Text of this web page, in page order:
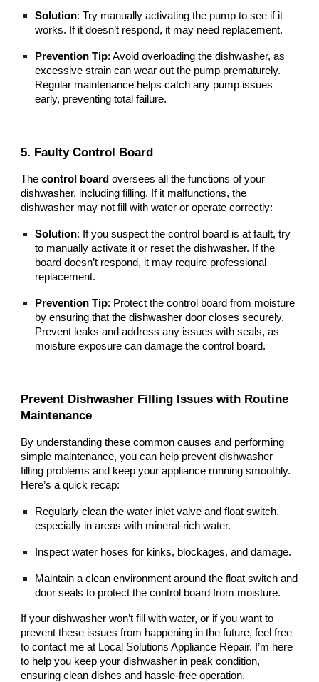
Solution: Try manually activating the pump to see if it
works. If it doesn’t respond, it may need replacement.
Prevention Tip: Avoid overloading the dishwasher, as
excessive strain can wear out the pump prematurely.
Regular maintenance helps catch any pump issues
early, preventing total failure.
5. Faulty Control Board
Thecontrol board oversees all the functions of your
dishwasher, including filling. If it malfunctions, the
dishwasher may not fill with water or operate correctly:
Solution: If you suspect the control board is at fault, try
to manually activate it or reset the dishwasher. If the
board doesn’t respond, it may require professional
replacement.
Prevention Tip: Protect the control board from moisture
by ensuring that the dishwasher door closes securely.
Prevent leaks and address any issues with seals, as
moisture exposure can damage the control board.
Prevent Dishwasher Filling Issues with Routine
Maintenance
By understanding these common causes and performing
simple maintenance, you can help prevent dishwasher
filling problems and keep your appliance running smoothly.
Here’s a quick recap:
Regularly clean the water inlet valve and float switch,
especially in areas with mineral-rich water.
Inspect water hoses for kinks, blockages, and damage.
Maintain a clean environment around the float switch and
door seals to protect the control board from moisture.
If your dishwasher won’t fill with water, or if you want to
prevent these issues from happening in the future, feel free
to contact me at Local Solutions Appliance Repair. I’m here
to help you keep your dishwasher in peak condition,
ensuring clean dishes and hassle-free operation.